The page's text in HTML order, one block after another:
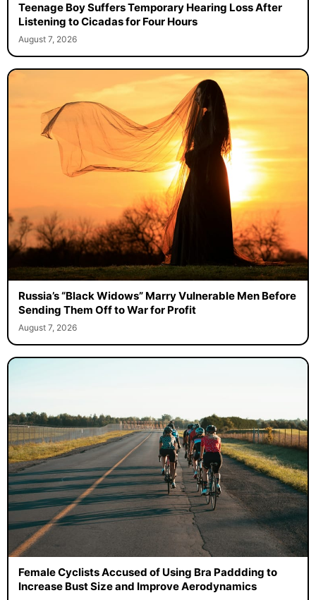
Teenage Boy Suffers Temporary Hearing Loss After
Listening to Cicadas for Four Hours
August 7, 2026
Russia’s “Black Widows” Marry Vulnerable Men Before
Sending Them Off to War for Profit
August 7, 2026
Female Cyclists Accused of Using Bra Paddding to
Increase Bust Size and Improve Aerodynamics